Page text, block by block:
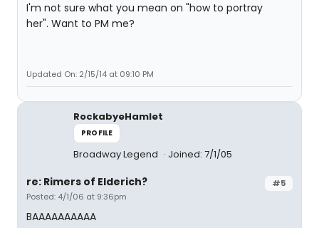
I'm not sure what you mean on "how to portray
her". Want to PM me?
Updated On: 2/15/14 at 09:10 PM
RockabyeHamlet
PROFILE
Broadway Legend Joined: 7/1/05
#5
re: Rimers of Elderich?
Posted: 4/1/06 at 9:36pm
BAAAAAAAAAA